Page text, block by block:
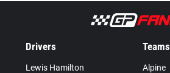
Drivers
Lewis Hamilton
Teams
Alpine